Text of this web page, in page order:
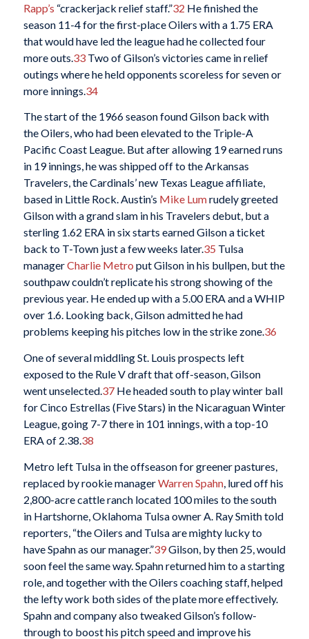
Rapp’s “crackerjack relief staff.”32 He finished the
season 11-4 for the first-place Oilers with a 1.75 ERA
that would have led the league had he collected four
more outs. 33Two of Gilson’s victories came in relief
outings where he held opponents scoreless for seven or
more innings. 34
The start of the 1966 season found Gilson back with
the Oilers, who had been elevated to the Triple-A
Pacific Coast League. But after allowing 19 earned runs
in 19 innings, he was shipped off to the Arkansas
Travelers, the Cardinals’ new Texas League affiliate,
based in Little Rock. Austin’s Mike Lumrudely greeted
Gilson with a grand slam in his Travelers debut, but a
sterling 1.62 ERA in six starts earned Gilson a ticket
back to T-Town just a few weeks later.35 Tulsa
managerCharlie Metro put Gilson in his bullpen, but the
southpaw couldn’t replicate his strong showing of the
previous year. He ended up with a 5.00 ERA and a WHIP
over 1.6. Looking back, Gilson admitted he had
problems keeping his pitches low in the strike zone.36
One of several middling St. Louis prospects left
exposed to the Rule V draft that off-season, Gilson
went unselected.37He headed south to play winter ball
for Cinco Estrellas (Five Stars) in the Nicaraguan Winter
League, going 7-7 there in 101 innings, with a top-10
ERA of 2.38.38
Metro left Tulsa in the offseason for greener pastures,
replaced by rookie managerWarren Spahn, lured off his
2,800-acre cattle ranch located 100 miles to the south
in Hartshorne, Oklahoma Tulsa owner A. Ray Smith told
reporters, “the Oilers and Tulsa are mighty lucky to
have Spahn as our manager.”39Gilson, by then 25, would
soon feel the same way. Spahn returned him to a starting
role, and together with the Oilers coaching staff, helped
the lefty work both sides of the plate more effectively.
Spahn and company also tweaked Gilson’s follow-
through to boost his pitch speed and improve his